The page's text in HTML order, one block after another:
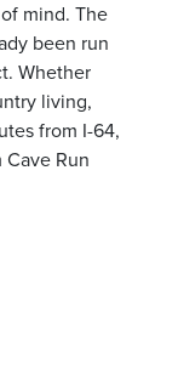
mind. The
been run
Whether
living,
from I-64,
Run